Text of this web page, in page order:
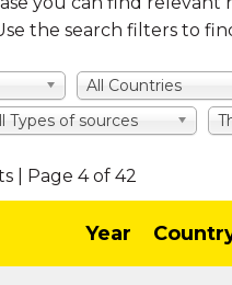
the search filters to
All Countries
Types of sources
| Page 4 of 42
Year